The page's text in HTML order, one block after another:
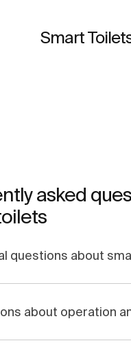
Smart
asked
questions about
about operation